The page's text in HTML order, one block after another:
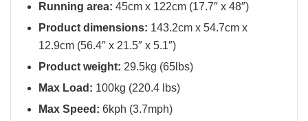
Running area: 45cm x 122cm (17.7″ x 48″)
Product dimensions: 143.2cm x 54.7cm x
12.9cm (56.4″ x 21.5″ x 5.1″)
Product weight: 29.5kg (65lbs)
Max Load: 100kg (220.4 lbs)
Max Speed: 6kph (3.7mph)